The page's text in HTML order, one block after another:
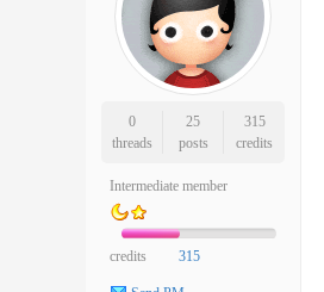
0
threads
25
posts
315
credits
Intermediate member
credits 315